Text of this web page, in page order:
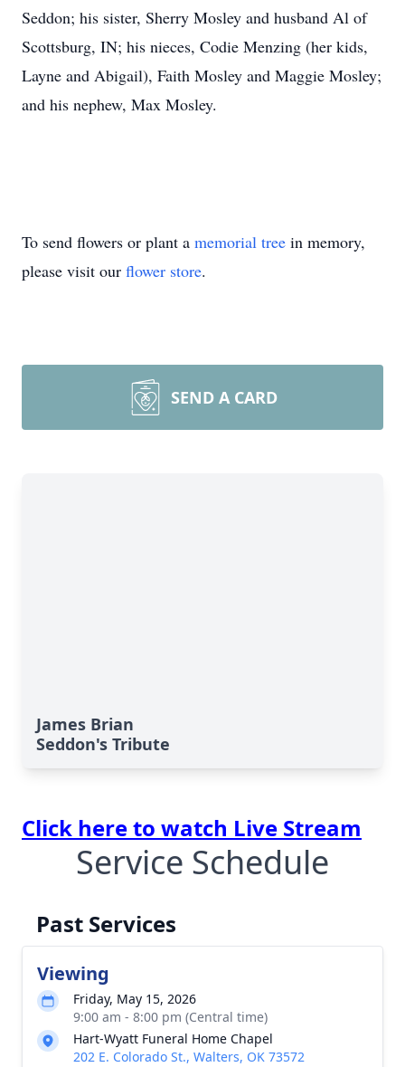
Seddon; his sister, Sherry Mosley and husband Al of
Scottsburg, IN; his nieces, Codie Menzing (her kids,
Layne and Abigail), Faith Mosley and Maggie Mosley;
and his nephew, Max Mosley.
To send flowers or plant a memorial tree in memory,
please visit our flower store.
SEND A CARD
James Brian
Seddon's Tribute
Click here to watch Live Stream
Service Schedule
Past Services
Viewing
Friday, May 15, 2026
9:00 am - 8:00 pm (Central time)
Hart-Wyatt Funeral Home Chapel
202 E. Colorado St., Walters, OK 73572